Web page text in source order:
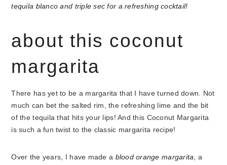
about this coconut
margarita
There has yet to be a margarita that I have turned down. Not
much can bet the salted rim, the refreshing lime and the bit
of the tequila that hits your lips! And this Coconut Margarita
is such a fun twist to the classic margarita recipe!
Over the years, I have made a blood orange margarita, a